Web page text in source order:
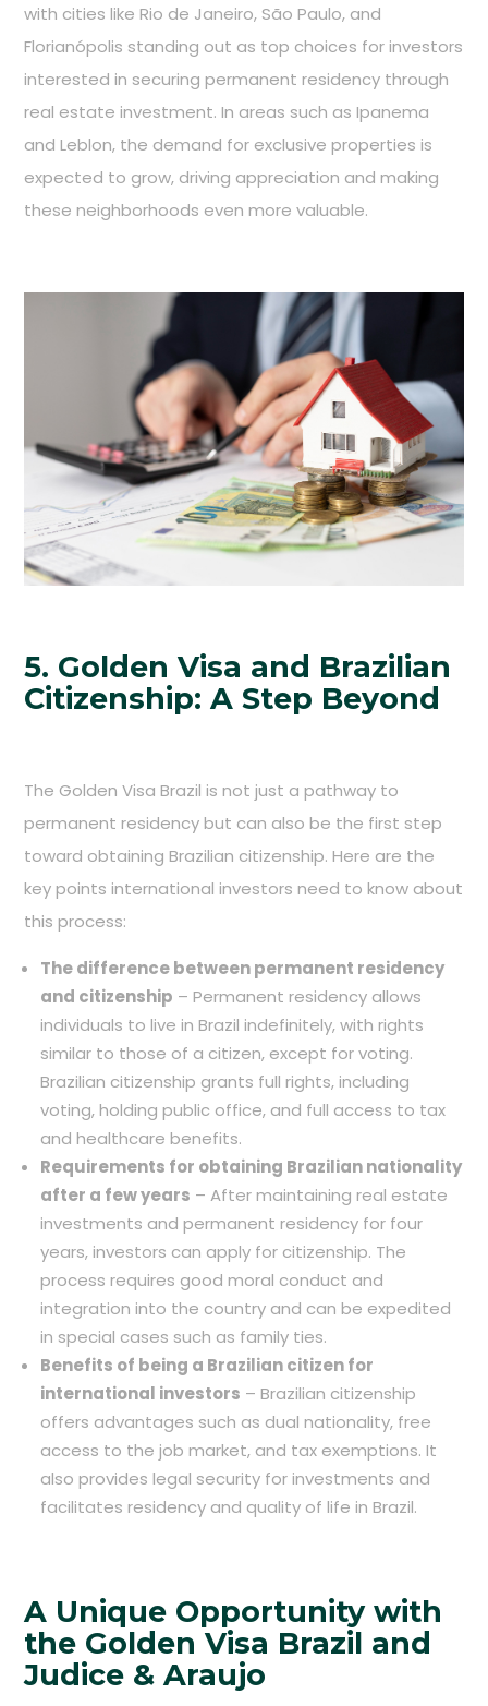
with cities like Rio de Janeiro, São Paulo, and
Florianópolis standing out as top choices for investors
interested in securing permanent residency through
real estate investment. In areas such as Ipanema
and Leblon, the demand for exclusive properties is
expected to grow, driving appreciation and making
these neighborhoods even more valuable.
5. Golden Visa and Brazilian
Citizenship: A Step Beyond
The Golden Visa Brazil is not just a pathway to
permanent residency but can also be the first step
toward obtaining Brazilian citizenship. Here are the
key points international investors need to know about
this process:
The difference between permanent residency
and citizenship – Permanent residency allows
individuals to live in Brazil indefinitely, with rights
similar to those of a citizen, except for voting.
Brazilian citizenship grants full rights, including
voting, holding public office, and full access to tax
and healthcare benefits.
Requirements for obtaining Brazilian nationality
after a few years – After maintaining real estate
investments and permanent residency for four
years, investors can apply for citizenship. The
process requires good moral conduct and
integration into the country and can be expedited
in special cases such as family ties.
Benefits of being a Brazilian citizen for
international investors – Brazilian citizenship
offers advantages such as dual nationality, free
access to the job market, and tax exemptions. It
also provides legal security for investments and
facilitates residency and quality of life in Brazil.
A Unique Opportunity with
the Golden Visa Brazil and
Judice & Araujo